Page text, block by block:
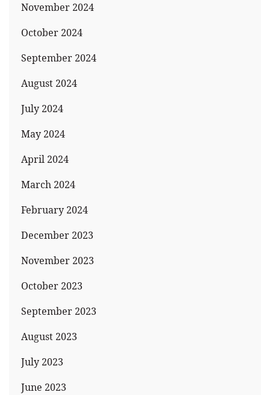
November 2024
October 2024
September 2024
August 2024
July 2024
May 2024
April 2024
March 2024
February 2024
December 2023
November 2023
October 2023
September 2023
August 2023
July 2023
June 2023